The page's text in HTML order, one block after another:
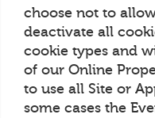
choose not to
deactivate all
cookie types and
of our Online
to use all Site or
some cases the